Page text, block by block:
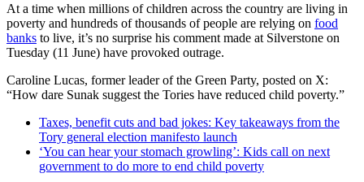
At a time when millions of children across the country are living in
poverty and hundreds of thousands of people are relying on food
banks to live, it’s no surprise his comment made at Silverstone on
Tuesday (11 June) have provoked outrage.
Caroline Lucas, former leader of the Green Party, posted on X:
“How dare Sunak suggest the Tories have reduced child poverty.”
Taxes, benefit cuts and bad jokes: Key takeaways from the
Tory general election manifesto launch
‘You can hear your stomach growling’: Kids call on next
government to do more to end child poverty